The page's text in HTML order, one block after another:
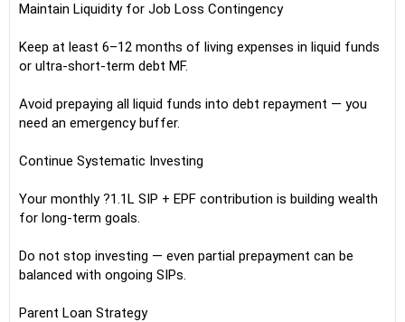
Maintain Liquidity for Job Loss Contingency
Keep at least 6–12 months of living expenses in liquid funds
or ultra-short-term debt MF.
Avoid prepaying all liquid funds into debt repayment — you
need an emergency buffer.
Continue Systematic Investing
Your monthly ?1.1L SIP + EPF contribution is building wealth
for long-term goals.
Do not stop investing — even partial prepayment can be
balanced with ongoing SIPs.
Parent Loan Strategy